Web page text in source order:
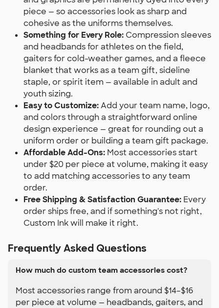
piece — so accessories look as sharp and
cohesive as the uniforms themselves.
Something for Every Role: Compression sleeves
and headbands for athletes on the field,
gaiters for cold-weather games, and a fleece
blanket that works as a team gift, sideline
staple, or spirit item — available in adult and
youth sizing.
Easy to Customize:Add your team name, logo,
and colors through a straightforward online
design experience — great for rounding out a
uniform order or building a team gift package.
Affordable Add-Ons: Most accessories start
under $20 per piece at volume, making it easy
to add matching accessories to any team
order.
Free Shipping & Satisfaction Guarantee: Every
order ships free, and if something's not right,
Custom Ink will make it right.
Frequently Asked Questions
How much do custom team accessories cost?
Most accessories range from around $14–$16
per piece at volume — headbands, gaiters, and